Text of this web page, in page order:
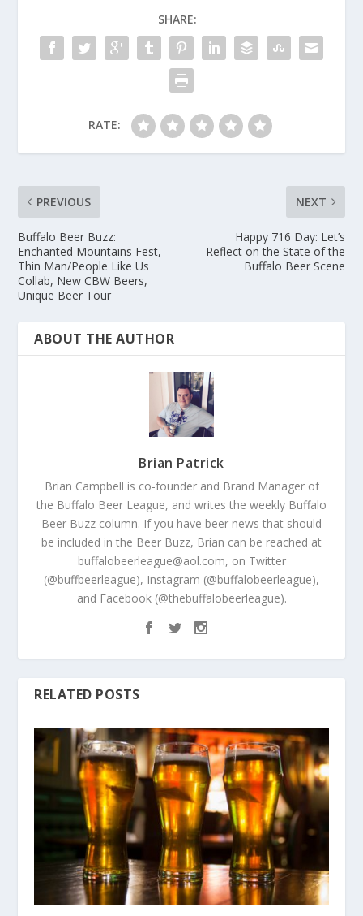
SHARE:
RATE:
PREVIOUS
Buffalo Beer Buzz:
Enchanted Mountains Fest,
Thin Man/People Like Us
Collab, New CBW Beers,
Unique Beer Tour
NEXT
Happy 716 Day: Let’s
Reflect on the State of the
Buffalo Beer Scene
ABOUT THE AUTHOR
Brian Patrick
Brian Campbell is co-founder and Brand Manager of
the Buffalo Beer League, and writes the weekly Buffalo
Beer Buzz column. If you have beer news that should
be included in the Beer Buzz, Brian can be reached at
buffalobeerleague@aol.com, on Twitter
(@buffbeerleague), Instagram (@buffalobeerleague),
and Facebook (@thebuffalobeerleague).
RELATED POSTS